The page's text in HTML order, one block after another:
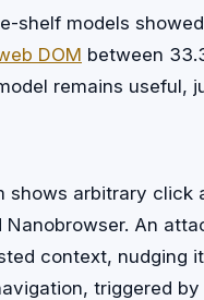
shelf models
DOM between
remains useful,
shows arbitrary
An
context, nudging
triggered